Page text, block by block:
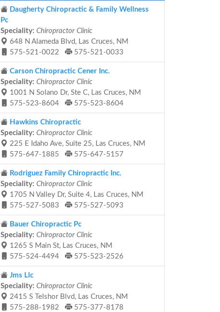
Daugherty Chiropractic & Family Wellness
Pc
Speciality: Chiropractor Clinic
648 N Alameda Blvd, Las Cruces, NM
575-521-0022
575-521-0033
Carson Chiropractic Cener Inc.
Speciality: Chiropractor Clinic
1001 N Solano Dr, Ste C, Las Cruces, NM
575-523-8604
575-523-8604
Hawkins Chiropractic
Speciality: Chiropractor Clinic
225 E Idaho Ave, Suite 25, Las Cruces, NM
575-647-1885
575-647-5157
Rodriguez Family Chiropractic Inc.
Speciality: Chiropractor Clinic
1705 N Valley Dr, Suite 4, Las Cruces, NM
575-527-5083
575-527-5093
Bauer Chiropractic Pc
Speciality: Chiropractor Clinic
1265 S Main St, Las Cruces, NM
575-524-4494
575-523-2526
Jms Llc
Speciality: Chiropractor Clinic
2415 S Telshor Blvd, Las Cruces, NM
575-288-1982
575-377-8178